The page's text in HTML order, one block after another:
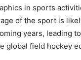
in sports
of the sport is
years, leading
global field hockey